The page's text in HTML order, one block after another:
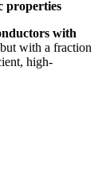
properties
with
with a fraction
high-